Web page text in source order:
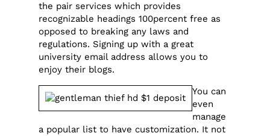
the pair services which provides
recognizable headings 100percent free as
opposed to breaking any laws and
regulations. Signing up with a great
university email address allows you to
enjoy their blogs.
You can
even
manage
a popular list to have customization. It not